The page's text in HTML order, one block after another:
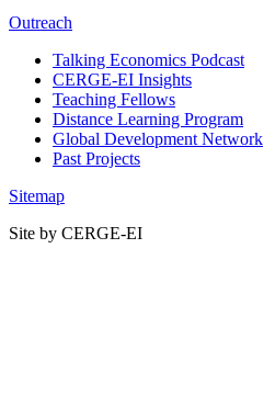
Outreach
Talking Economics Podcast
CERGE-EI Insights
Teaching Fellows
Distance Learning Program
Global Development Network
Past Projects
Sitemap
Site by CERGE-EI